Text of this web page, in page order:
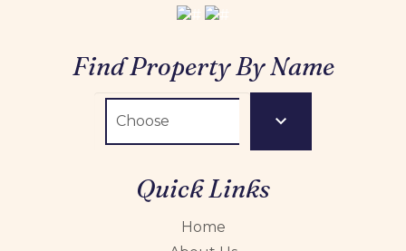
Find Property By Name
Quick Links
Home